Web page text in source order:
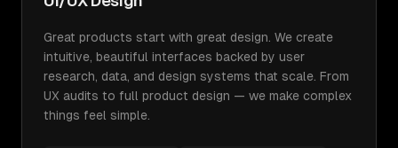
Great products start with great design. We create
intuitive, beautiful interfaces backed by user
research, data, and design systems that scale. From
UX audits to full product design — we make complex
things feel simple.